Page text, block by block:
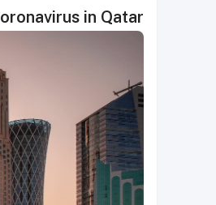
in Qatar